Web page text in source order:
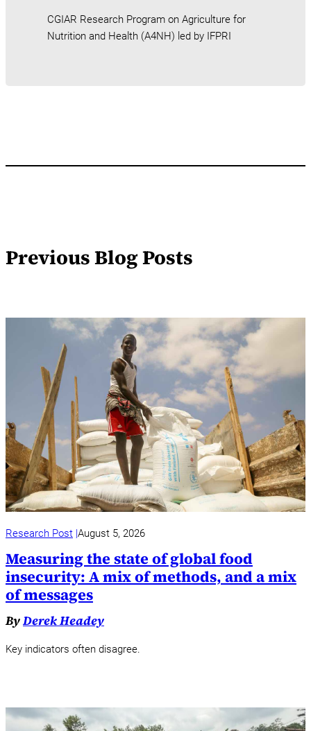
CGIAR Research Program on Agriculture for
Nutrition and Health (A4NH) led by IFPRI
Previous Blog Posts
Research Post August 5, 2026
Measuring the state of global food
insecurity: A mix of methods, and a mix
of messages
ByDerek Headey
Key indicators often disagree.